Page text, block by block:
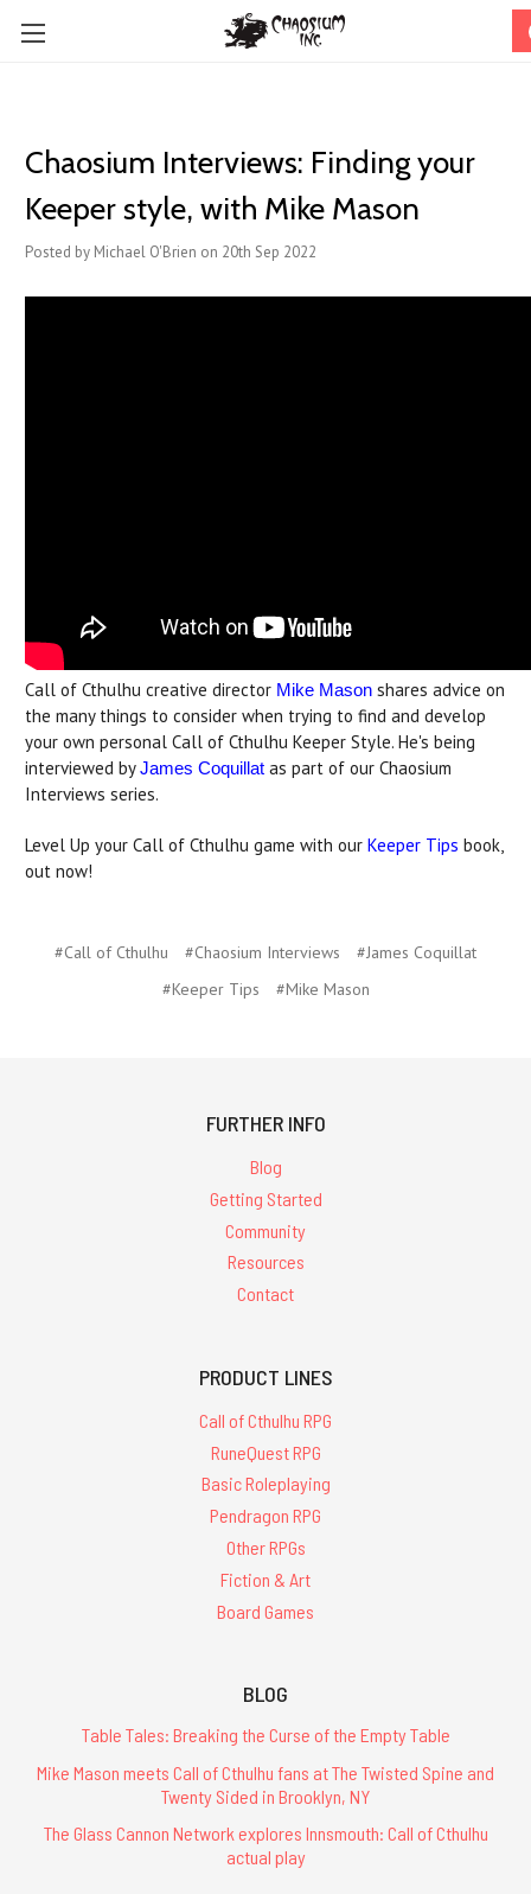
Chaosium Interviews: Finding your
Keeper style, with Mike Mason
Posted by Michael O'Brien on 20th Sep 2022
Call of Cthulhu creative director Mike Mason shares advice on
the many things to consider when trying to find and develop
your own personal Call of Cthulhu Keeper Style. He's being
interviewed byJames Coquillat as part of our Chaosium
Interviews series.
Level Up your Call of Cthulhu game with our Keeper Tips book,
out now!
#Call of Cthulhu #Chaosium Interviews
#James Coquillat
#Keeper Tips
#Mike Mason
FURTHER INFO
Blog
Getting Started
Community
Resources
Contact
PRODUCT LINES
Call of Cthulhu RPG
RuneQuest RPG
Basic Roleplaying
Pendragon RPG
Other RPGs
Fiction & Art
Board Games
BLOG
Table Tales: Breaking the Curse of the Empty Table
Mike Mason meets Call of Cthulhu fans at The Twisted Spine and
Twenty Sided in Brooklyn, NY
The Glass Cannon Network explores Innsmouth: Call of Cthulhu
actual play